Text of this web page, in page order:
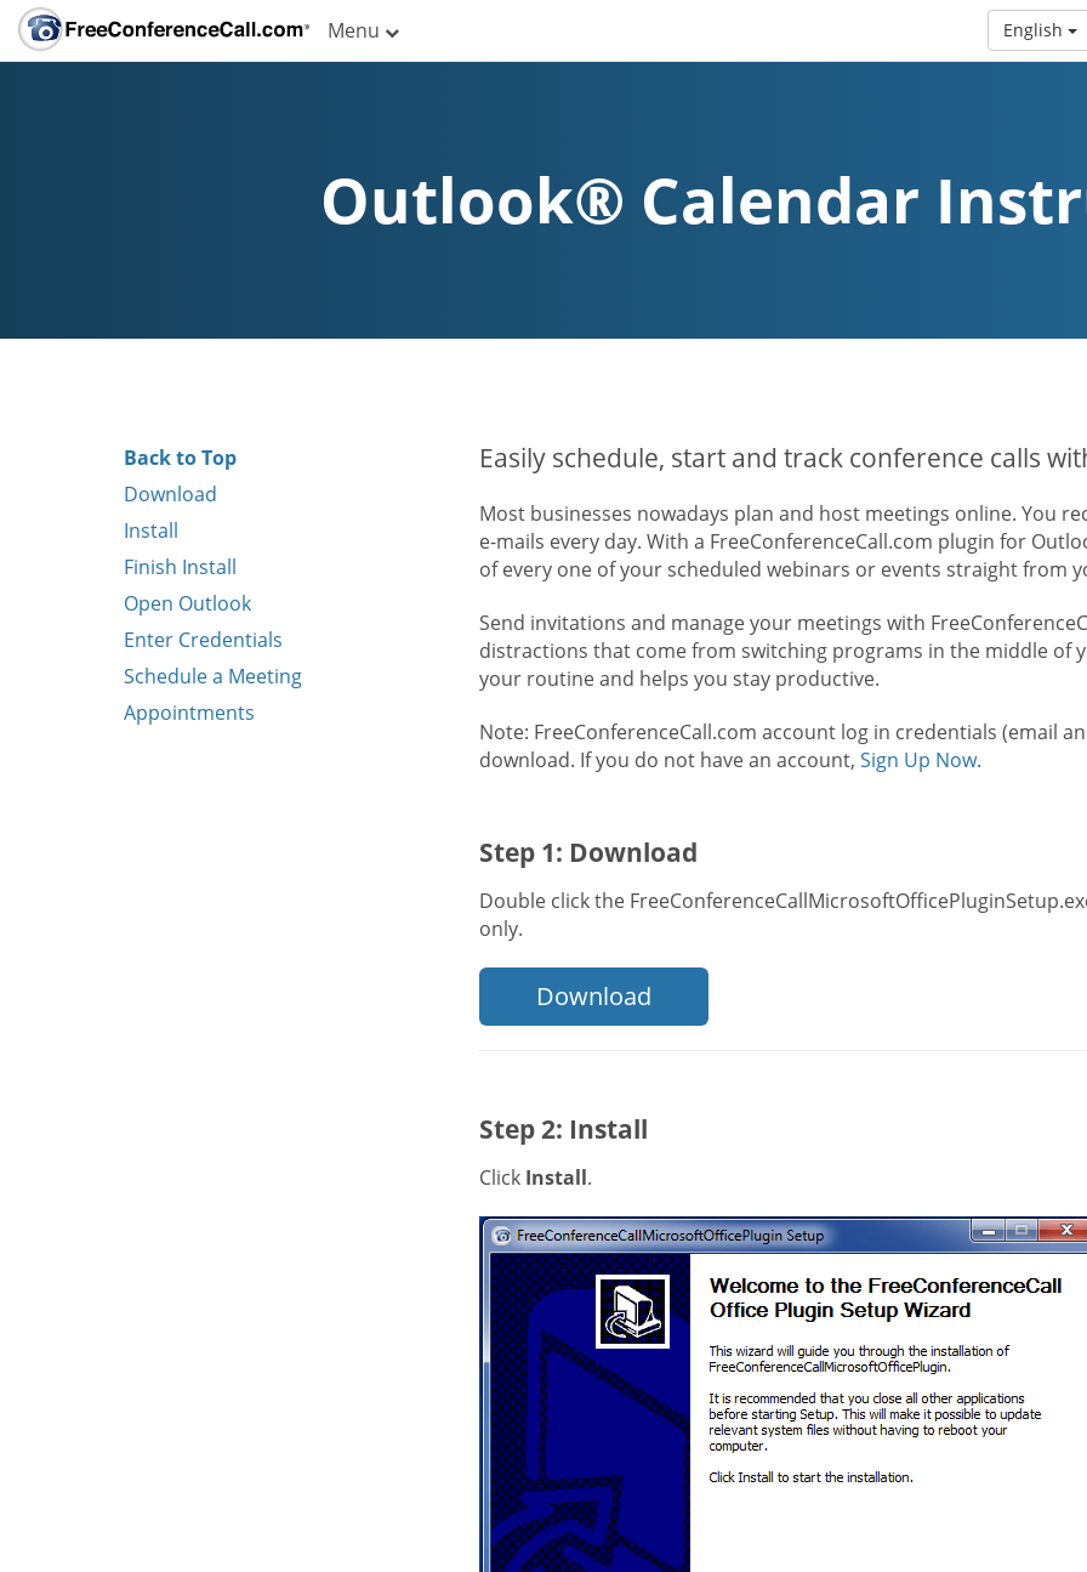
Menu English
Outlook® Calendar
Back to Top
Download
Install
Finish Install
Open Outlook
Enter Credentials
Schedule a Meeting
Appointments
Easily schedule, start and track conference calls
Most businesses nowadays plan and host meetings online. You
e-mails every day. With a FreeConferenceCall.com plugin for
of every one of your scheduled webinars or events straight from
Send invitations and manage your meetings with
distractions that come from switching programs in the middle of
your routine and helps you stay productive.
Note: FreeConferenceCall.com account log in credentials (email
download. If you do not have an account, Sign Up Now.
Step 1: Download
Double click the
only.
Download
Step 2: Install
Click Install.